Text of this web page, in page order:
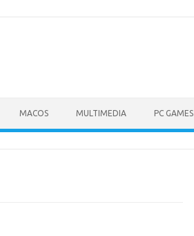
MACOS MULTIMEDIA PC GAMES